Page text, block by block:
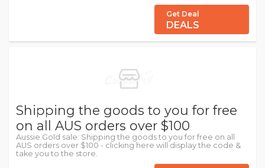
Get Deal
DEALS
Shipping the goods to you for free
on all AUS orders over $100
Aussie Gold sale: Shipping the goods to you for free on all
AUS orders over $100 - clicking here will display the code &
take you to the store.